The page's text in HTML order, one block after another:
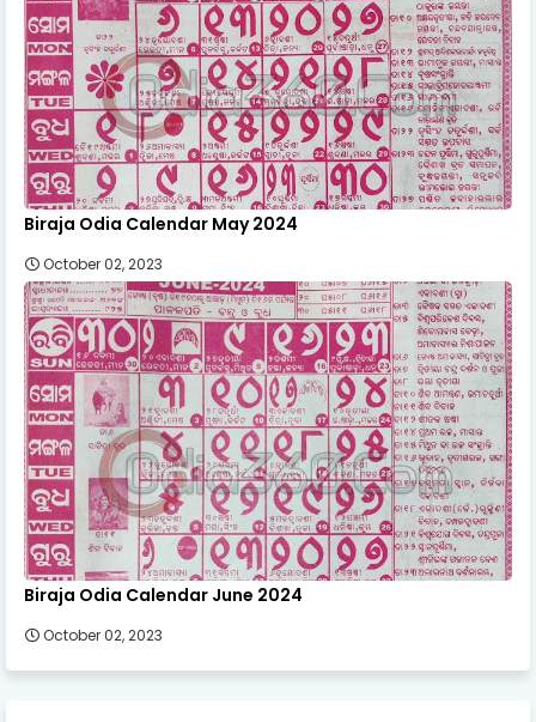
Biraja Odia Calendar May 2024
October 02, 2023
Biraja Odia Calendar June 2024
October 02, 2023